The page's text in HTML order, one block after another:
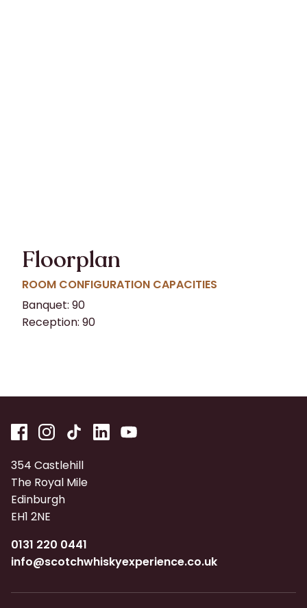
Floorplan
ROOM CONFIGURATION CAPACITIES
Banquet: 90
Reception: 90
354 Castlehill
The Royal Mile
Edinburgh
EH1 2NE
0131 220 0441
info@scotchwhiskyexperience.co.uk